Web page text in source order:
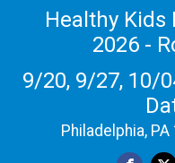
Healthy Kids
2026 -
9/20, 9/27, 10/
Philadelphia,